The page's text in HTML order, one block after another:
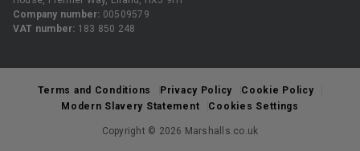
Company number: 00509579
VAT number: 183 850 248
Terms and Conditions Privacy Policy
Cookie Policy
Modern Slavery Statement
Cookies Settings
Copyright © 2026 Marshalls.co.uk